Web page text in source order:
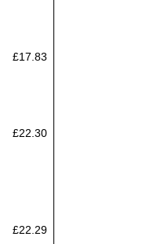
£17.83
£22.30
£22.29